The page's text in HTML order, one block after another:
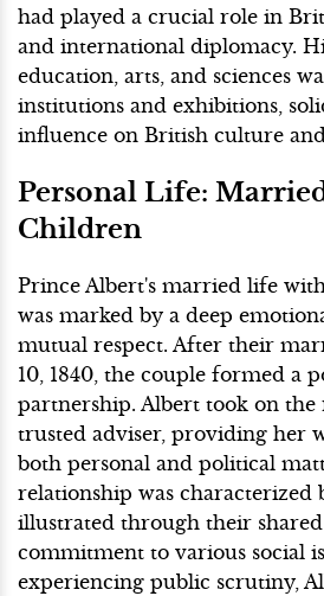
had played a crucial role in
and international diplomacy.
education, arts, and sciences
institutions and exhibitions,
influence on British culture
Personal Life:
Children
Prince Albert's married life
was marked by a deep
mutual respect. After their
10, 1840, the couple formed a
partnership. Albert took on the
trusted adviser, providing her
both personal and political
relationship was characterized
illustrated through their
commitment to various social
experiencing public scrutiny,